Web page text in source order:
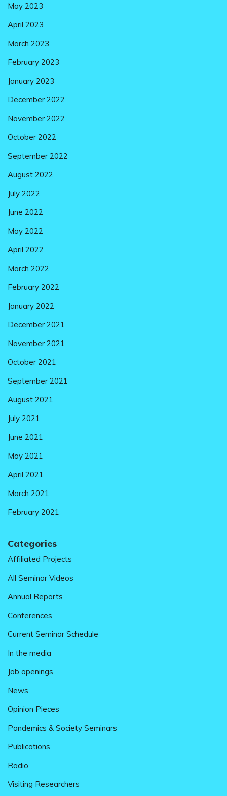
May 2023
April 2023
March 2023
February 2023
January 2023
December 2022
November 2022
October 2022
September 2022
August 2022
July 2022
June 2022
May 2022
April 2022
March 2022
February 2022
January 2022
December 2021
November 2021
October 2021
September 2021
August 2021
July 2021
June 2021
May 2021
April 2021
March 2021
February 2021
Categories
Affiliated Projects
All Seminar Videos
Annual Reports
Conferences
Current Seminar Schedule
In the media
Job openings
News
Opinion Pieces
Pandemics & Society Seminars
Publications
Radio
Visiting Researchers